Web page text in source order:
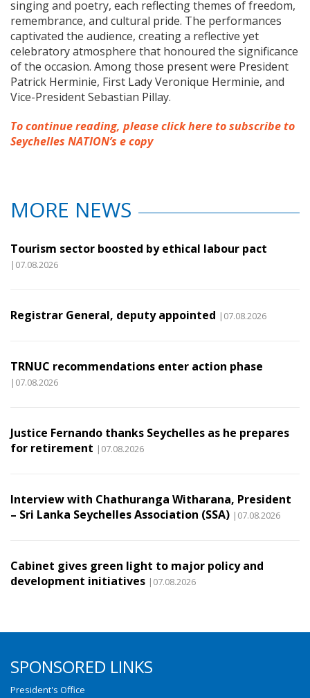
singing and poetry, each reflecting themes of freedom,
remembrance, and cultural pride. The performances
captivated the audience, creating a reflective yet
celebratory atmosphere that honoured the significance
of the occasion. Among those present were President
Patrick Herminie, First Lady Veronique Herminie, and
Vice-President Sebastian Pillay.
To continue reading, please click here to subscribe to
Seychelles NATION’s e copy
MORE NEWS
Tourism sector boosted by ethical labour pact
|07.08.2026
Registrar General, deputy appointed |07.08.2026
TRNUC recommendations enter action phase
|07.08.2026
Justice Fernando thanks Seychelles as he prepares
for retirement |07.08.2026
Interview with Chathuranga Witharana, President
– Sri Lanka Seychelles Association (SSA) |07.08.2026
Cabinet gives green light to major policy and
development initiatives |07.08.2026
SPONSORED LINKS
President's Office